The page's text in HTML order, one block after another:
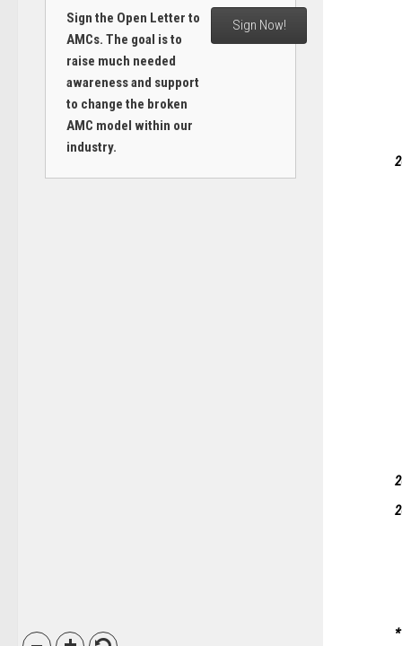
*
Sign the Open Letter to
AMCs. The goal is to
raise much needed
awareness and support
to change the broken
AMC model within our
industry.
Sign Now!